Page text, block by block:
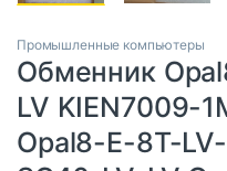
Промышленные компьютеры
Обменник
LV KIEN7009-
Opal8-E-8T-